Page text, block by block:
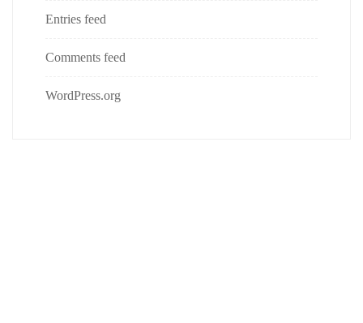
Entries feed
Comments feed
WordPress.org